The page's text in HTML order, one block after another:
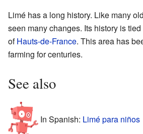
Limé has a long history. Like many
seen many changes. Its history is
ofHauts-de-France. This area has
farming for centuries.
See also
In Spanish: Limé para niños